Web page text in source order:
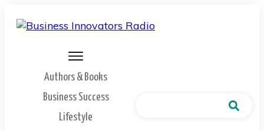
Authors & Books
Business Success
Lifestyle